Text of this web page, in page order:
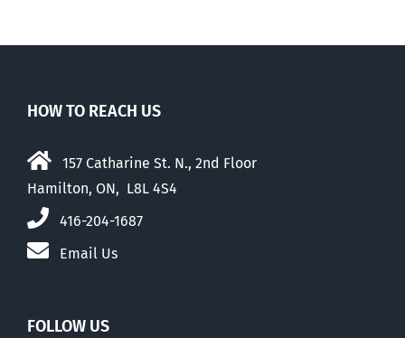
HOW TO REACH US
157 Catharine St. N., 2nd Floor
Hamilton, ON, L8L 4S4
416-204-1687
Email Us
FOLLOW US